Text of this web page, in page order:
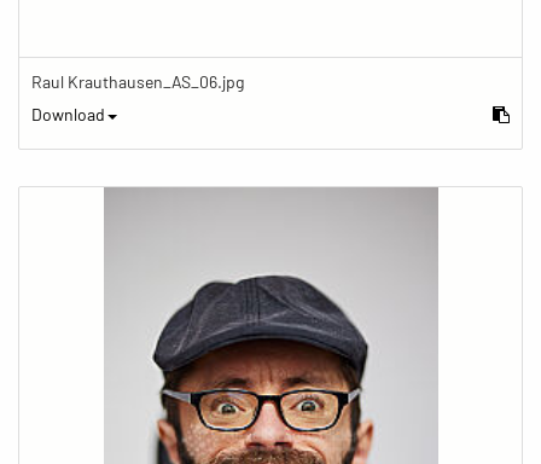
Raul Krauthausen_AS_06.jpg
Download